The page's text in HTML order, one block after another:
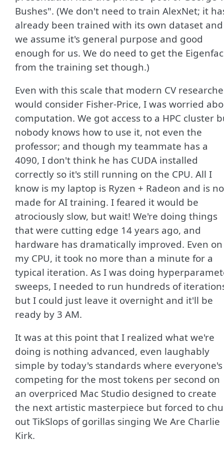
Bushes". (We don't need to train AlexNet; it
already been trained with its own dataset and
we assume it's general purpose and good
enough for us. We do need to get the
from the training set though.)
Even with this scale that modern CV
would consider Fisher-Price, I was worried
computation. We got access to a HPC cluster
nobody knows how to use it, not even the
professor; and though my teammate has a
4090, I don't think he has CUDA installed
correctly so it's still running on the CPU. All I
know is my laptop is Ryzen + Radeon and is
made for AI training. I feared it would be
atrociously slow, but wait! We're doing things
that were cutting edge 14 years ago, and
hardware has dramatically improved. Even on
my CPU, it took no more than a minute for a
typical iteration. As I was doing
sweeps, I needed to run hundreds of
but I could just leave it overnight and it'll be
ready by 3 AM.
It was at this point that I realized what we're
doing is nothing advanced, even laughably
simple by today's standards where everyone's
competing for the most tokens per second on
an overpriced Mac Studio designed to create
the next artistic masterpiece but forced to
out TikSlops of gorillas singing We Are Charlie
Kirk.